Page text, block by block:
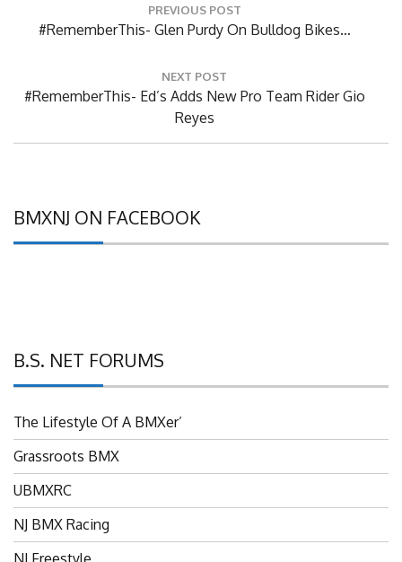
PREVIOUS POST
Previous
#RememberThis- Glen Purdy On Bulldog Bikes…
NEXT POST
Next
#RememberThis- Ed’s Adds New Pro Team Rider Gio
Reyes
BMXNJ ON FACEBOOK
B.S. NET FORUMS
The Lifestyle Of A BMXer’
Grassroots BMX
UBMXRC
NJ BMX Racing